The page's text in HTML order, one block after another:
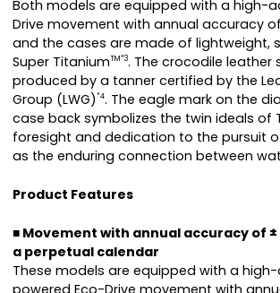
Both models are equipped with a high-
Drive movement with annual accuracy
and the cases are made of lightweight,
Super TitaniumTM*3. The crocodile leather
produced by a tanner certified by the
Group (LWG)*4. The eagle mark on the
case back symbolizes the twin ideals of
foresight and dedication to the pursuit
as the enduring connection between
Product Features
■ Movement with annual accuracy of ±
a perpetual calendar
These models are equipped with a